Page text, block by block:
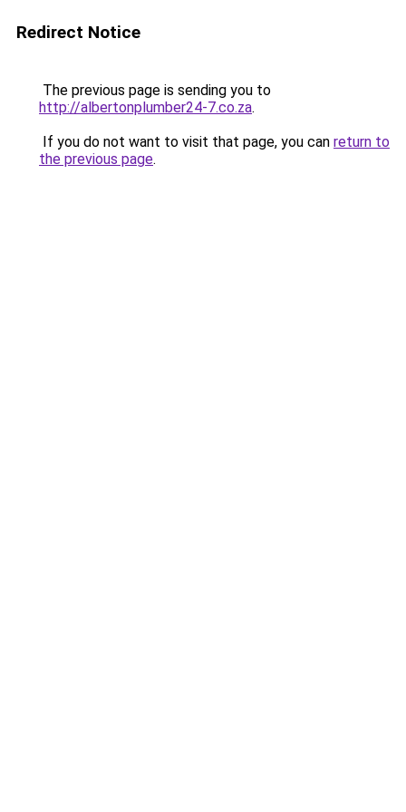
Redirect Notice
The previous page is sending you to
http://albertonplumber24-7.co.za.
If you do not want to visit that page, you can return to
the previous page.